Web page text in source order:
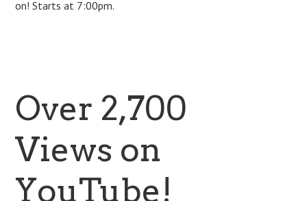
on! Starts at 7:00pm.
Over 2,700
Views on
YouTube!